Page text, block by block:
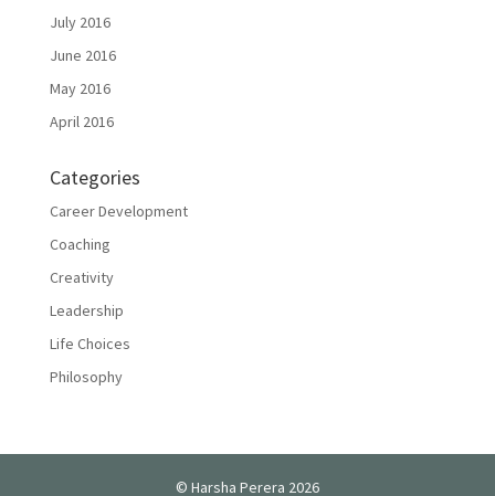
July 2016
June 2016
May 2016
April 2016
Categories
Career Development
Coaching
Creativity
Leadership
Life Choices
Philosophy
© Harsha Perera 2026